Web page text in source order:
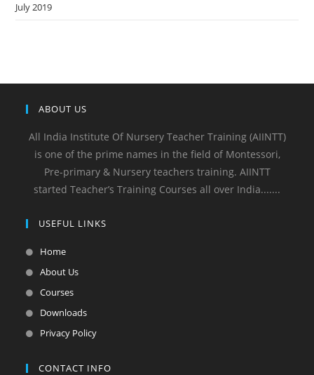
July 2019
ABOUT US
All India Institute Of Nursery Teacher Training (AIINTT)
is one of the prime names in the field of Montessori,
Pre-primary & Nursery teachers training. AIINTT
started Teacher’s Training Courses all over India.......
USEFUL LINKS
Home
About Us
Courses
Downloads
Privacy Policy
CONTACT INFO